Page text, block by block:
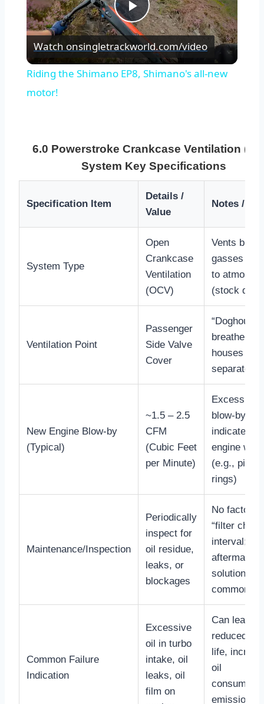
Play
Video
Watch onsingletrackworld.com/video
Riding the Shimano EP8, Shimano's all-new
motor!
6.0 Powerstroke Crankcase Ventilation
System Key Specifications
Specification Item
Details /
Value
Notes /
System Type
Open
Crankcase
Ventilation
(OCV)
Vents
gasses
to
(stock
Ventilation Point
Passenger
Side Valve
Cover
breather
houses the
separator/
New Engine Blow-by
(Typical)
~1.5 – 2.5
CFM
(Cubic Feet
per Minute)
Excessive
blow-by
indicates
engine wear
(e.g., piston
rings)
Maintenance/Inspection
Periodically
inspect for
oil residue,
leaks, or
blockages
No factory
“filter
interval;
aftermarket
solutions
common
Common Failure
Indication
Excessive
oil in turbo
intake, oil
leaks, oil
film on
Can lead to
reduced
life,
oil
emissions